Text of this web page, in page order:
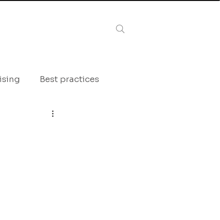
Best practices
tactic inspiration